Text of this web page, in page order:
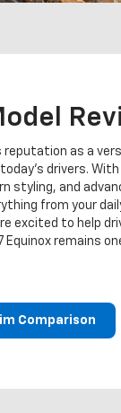
reputation as a
drivers. With
styling, and
from your
excited to help
Equinox remains
Comparison